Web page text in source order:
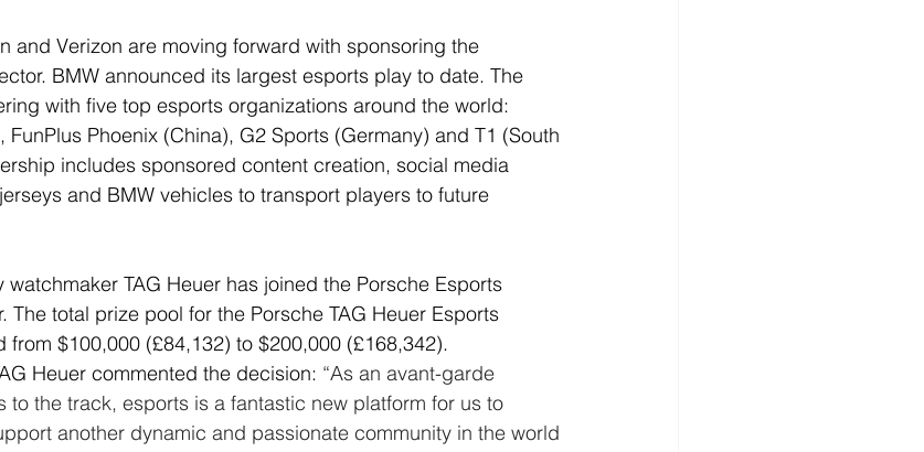
and Verizon are moving forward with sponsoring the
BMW announced its largest esports play to date. The
with five top esports organizations around the world:
Phoenix (China), G2 Sports (Germany) and T1 (South
includes sponsored content creation, social media
and BMW vehicles to transport players to future
TAG Heuer has joined the Porsche Esports
The total prize pool for the Porsche TAG Heuer Esports
$100,000 (£84,132) to $200,000 (£168,342).
Heuer commented the decision: “As an avant-garde
to the track, esports is a fantastic new platform for us to
another dynamic and passionate community in the world